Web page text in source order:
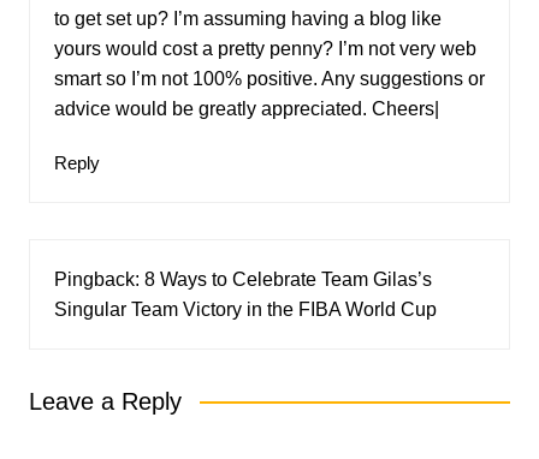
to get set up? I’m assuming having a blog like
yours would cost a pretty penny? I’m not very web
smart so I’m not 100% positive. Any suggestions or
advice would be greatly appreciated. Cheers|
Reply
Pingback: 8 Ways to Celebrate Team Gilas’s
Singular Team Victory in the FIBA World Cup
Leave a Reply